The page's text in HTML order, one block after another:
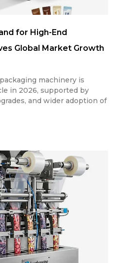
for High-End
Global Market Growth
machinery is
in 2026, supported by
and wider adoption of